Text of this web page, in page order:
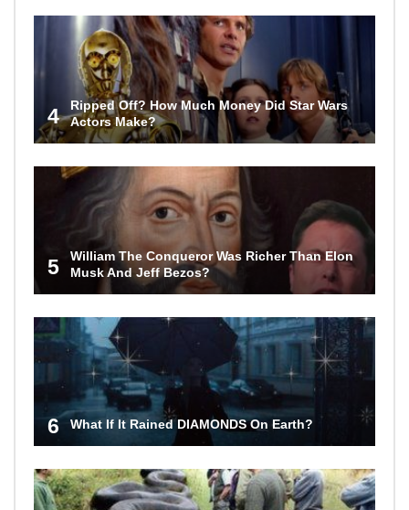
4
Ripped Off? How Much Money Did Star Wars
Actors Make?
5
William The Conqueror Was Richer Than Elon
Musk And Jeff Bezos?
6 What If It Rained DIAMONDS On Earth?